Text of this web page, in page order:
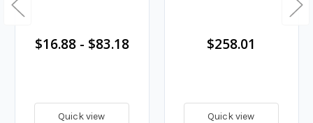
$16.88 - $83.18
Quick view
$258.01
Quick view